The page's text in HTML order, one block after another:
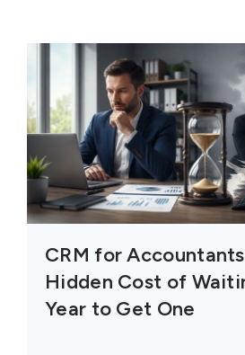
CRM for
Hidden Cost of
Year to Get One